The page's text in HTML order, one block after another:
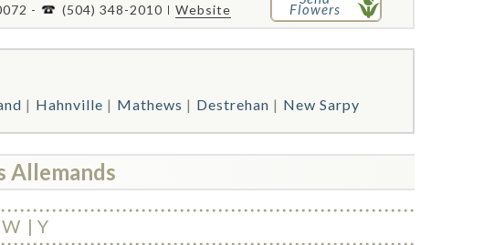
- (504) 348-2010 Website Flowers
Hahnville Mathews Destrehan New Sarpy
Allemands
W Y